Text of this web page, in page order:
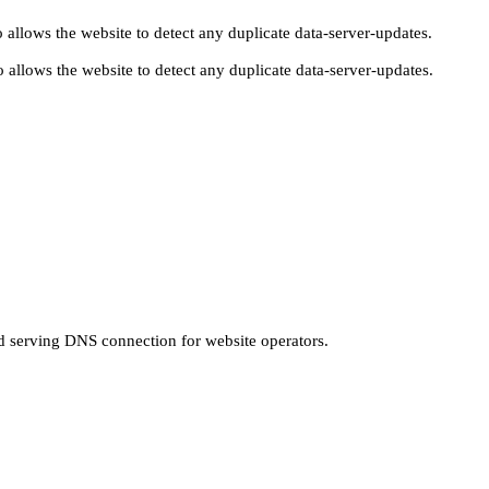
the website to detect any duplicate data-server-updates.
the website to detect any duplicate data-server-updates.
DNS connection for website operators.